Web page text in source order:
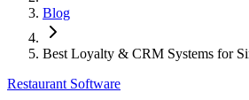
Blog
Best Loyalty & CRM Systems for
Restaurant Software